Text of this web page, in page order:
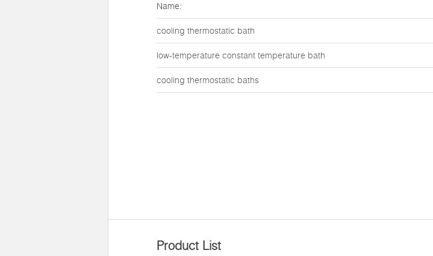
Name:
cooling thermostatic bath
low-temperature constant temperature bath
cooling thermostatic baths
Product List